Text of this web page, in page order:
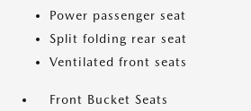
Power passenger seat
Split folding rear seat
Ventilated front seats
Front Bucket Seats